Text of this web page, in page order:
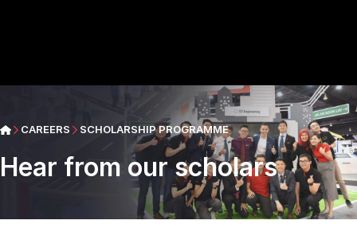
CAREERS SCHOLARSHIP PROGRAMME
Hear from our scholars